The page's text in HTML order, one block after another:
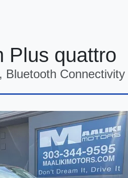
Plus quattro
Bluetooth Connectivity